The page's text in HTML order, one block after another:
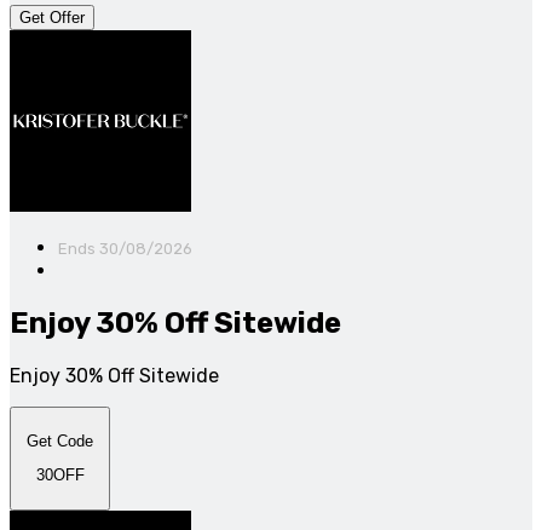
Get Offer
Ends 30/08/2026
Enjoy 30% Off Sitewide
Enjoy 30% Off Sitewide
Get Code
30OFF